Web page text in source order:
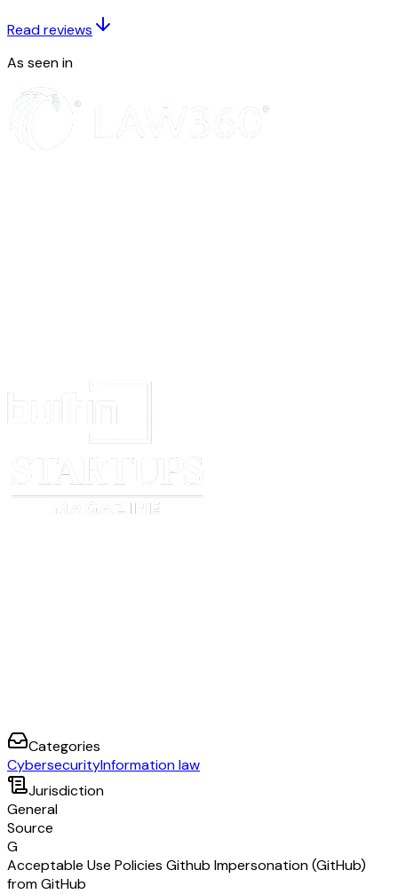
Copying another user's avatar or other personal profile information
Posting content under another user's email address
Using a deceptively similar username, organization name, or other
Otherwise posing as another individual or organization
Impersonation is a form of harassment and violation of this policy may
access to your account.
Please note, having a username similar to another is not necessarily
Read reviews
As seen in
Categories
CybersecurityInformation law
Jurisdiction
General
Source
G
Acceptable Use Policies Github Impersonation (GitHub)
from GitHub